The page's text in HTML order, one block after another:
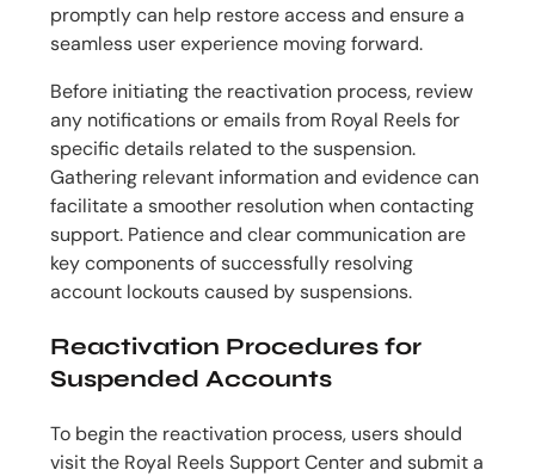
promptly can help restore access and ensure a
seamless user experience moving forward.
Before initiating the reactivation process, review
any notifications or emails from Royal Reels for
specific details related to the suspension.
Gathering relevant information and evidence can
facilitate a smoother resolution when contacting
support. Patience and clear communication are
key components of successfully resolving
account lockouts caused by suspensions.
Reactivation Procedures for
Suspended Accounts
To begin the reactivation process, users should
visit the Royal Reels Support Center and submit a